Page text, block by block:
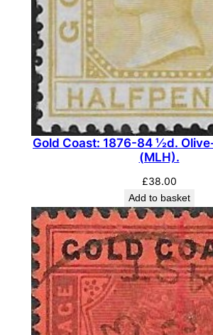
e
D
u
e
S
e
.
5
-
D
8
(
F
Gold Coast: 1876-84 ½d.
(MLH).
£38.00
Add to basket